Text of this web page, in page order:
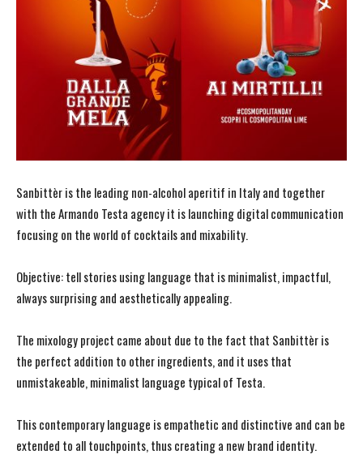
Sanbittèr is the leading non-alcohol aperitif in Italy and together
with the Armando Testa agency it is launching digital communication
focusing on the world of cocktails and mixability.
Objective: tell stories using language that is minimalist, impactful,
always surprising and aesthetically appealing.
The mixology project came about due to the fact that Sanbittèr is
the perfect addition to other ingredients, and it uses that
unmistakeable, minimalist language typical of Testa.
This contemporary language is empathetic and distinctive and can be
extended to all touchpoints, thus creating a new brand identity.